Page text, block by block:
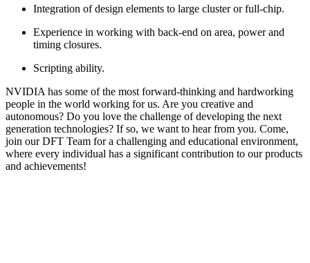
Integration of design elements to large cluster or full-chip.
Experience in working with back-end on area, power and
timing closures.
Scripting ability.
NVIDIA has some of the most forward-thinking and hardworking
people in the world working for us. Are you creative and
autonomous? Do you love the challenge of developing the next
generation technologies? If so, we want to hear from you. Come,
join our DFT Team for a challenging and educational environment,
where every individual has a significant contribution to our products
and achievements!